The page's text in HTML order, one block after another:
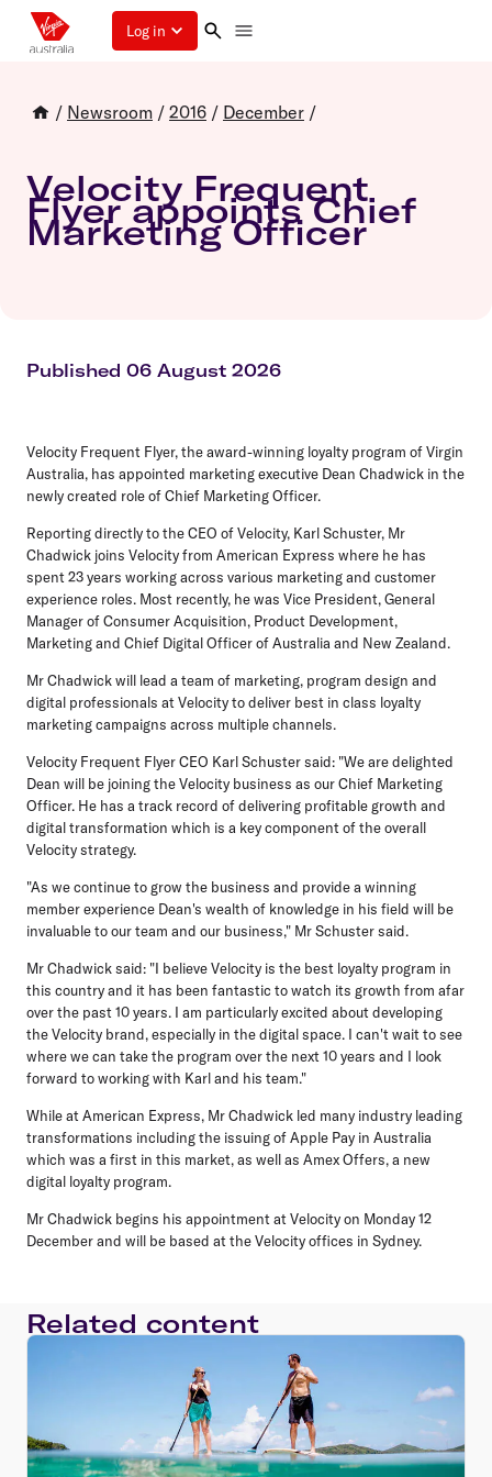
Log in
/ Newsroom / 2016 / December /
Velocity Frequent
Flyer appoints Chief
Marketing Officer
Published 06 August 2026
Velocity Frequent Flyer, the award-winning loyalty program of Virgin
Australia, has appointed marketing executive Dean Chadwick in the
newly created role of Chief Marketing Officer.
Reporting directly to the CEO of Velocity, Karl Schuster, Mr
Chadwick joins Velocity from American Express where he has
spent 23 years working across various marketing and customer
experience roles. Most recently, he was Vice President, General
Manager of Consumer Acquisition, Product Development,
Marketing and Chief Digital Officer of Australia and New Zealand.
Mr Chadwick will lead a team of marketing, program design and
digital professionals at Velocity to deliver best in class loyalty
marketing campaigns across multiple channels.
Velocity Frequent Flyer CEO Karl Schuster said: "We are delighted
Dean will be joining the Velocity business as our Chief Marketing
Officer. He has a track record of delivering profitable growth and
digital transformation which is a key component of the overall
Velocity strategy.
"As we continue to grow the business and provide a winning
member experience Dean's wealth of knowledge in his field will be
invaluable to our team and our business," Mr Schuster said.
Mr Chadwick said: "I believe Velocity is the best loyalty program in
this country and it has been fantastic to watch its growth from afar
over the past 10 years. I am particularly excited about developing
the Velocity brand, especially in the digital space. I can't wait to see
where we can take the program over the next 10 years and I look
forward to working with Karl and his team."
While at American Express, Mr Chadwick led many industry leading
transformations including the issuing of Apple Pay in Australia
which was a first in this market, as well as Amex Offers, a new
digital loyalty program.
Mr Chadwick begins his appointment at Velocity on Monday 12
December and will be based at the Velocity offices in Sydney.
Related content